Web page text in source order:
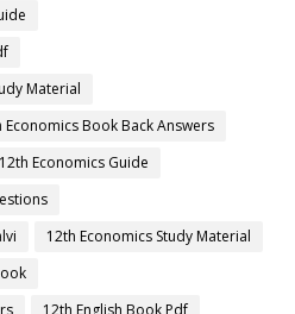
Material
Economics Book Back Answers
12th Economics Guide
12th Economics Study Material
12th English Book Pdf